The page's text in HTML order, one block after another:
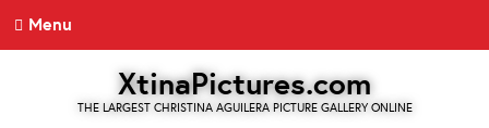
Menu
XtinaPictures.com
THE LARGEST CHRISTINA AGUILERA PICTURE GALLERY ONLINE